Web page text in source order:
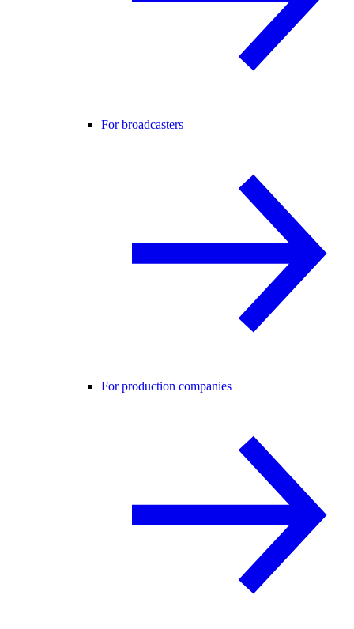
For broadcasters
For production companies